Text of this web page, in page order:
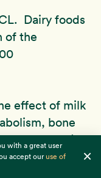
Dairy foods
of the
effect of milk
bone
Am J Clin
with a great user
accept ouruse of
×